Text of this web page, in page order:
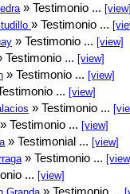
» Testimonio ...
» Testimonio ...
» Testimonio ... [view]
Testimonio ... [view]
» Testimonio ... [view]
... [view]
» Testimonio ...
» Testimonio ... [view]
» Testimonial ... [view]
» Testimonio ...
... [view]
» Testimonio ...